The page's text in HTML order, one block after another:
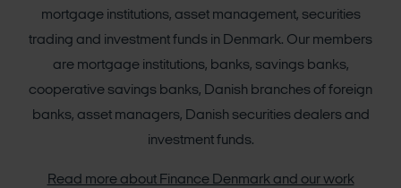
mortgage institutions, asset management, securities
trading and investment funds in Denmark. Our members
are mortgage institutions, banks, savings banks,
cooperative savings banks, Danish branches of foreign
banks, asset managers, Danish securities dealers and
investment funds.
Read more about Finance Denmark and our work